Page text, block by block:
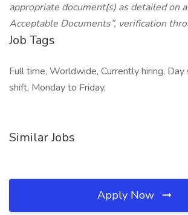
appropriate document(s) as detailed on
Acceptable Documents”, verification
Job Tags
Full time, Worldwide, Currently hiring,
shift, Monday to Friday,
Similar Jobs
Apply Now